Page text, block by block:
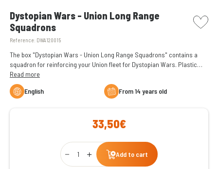
Dystopian Wars - Union Long Range
Squadrons
Reference: DWA120015
picto
The box "Dystopian Wars - Union Long Range Squadrons" contains a
squadron for reinforcing your Union fleet for Dystopian Wars. Plastic
figures supplied unassembled and unpainted.
Read more
English From 14 years old
33,50€
Qty
Add to cart